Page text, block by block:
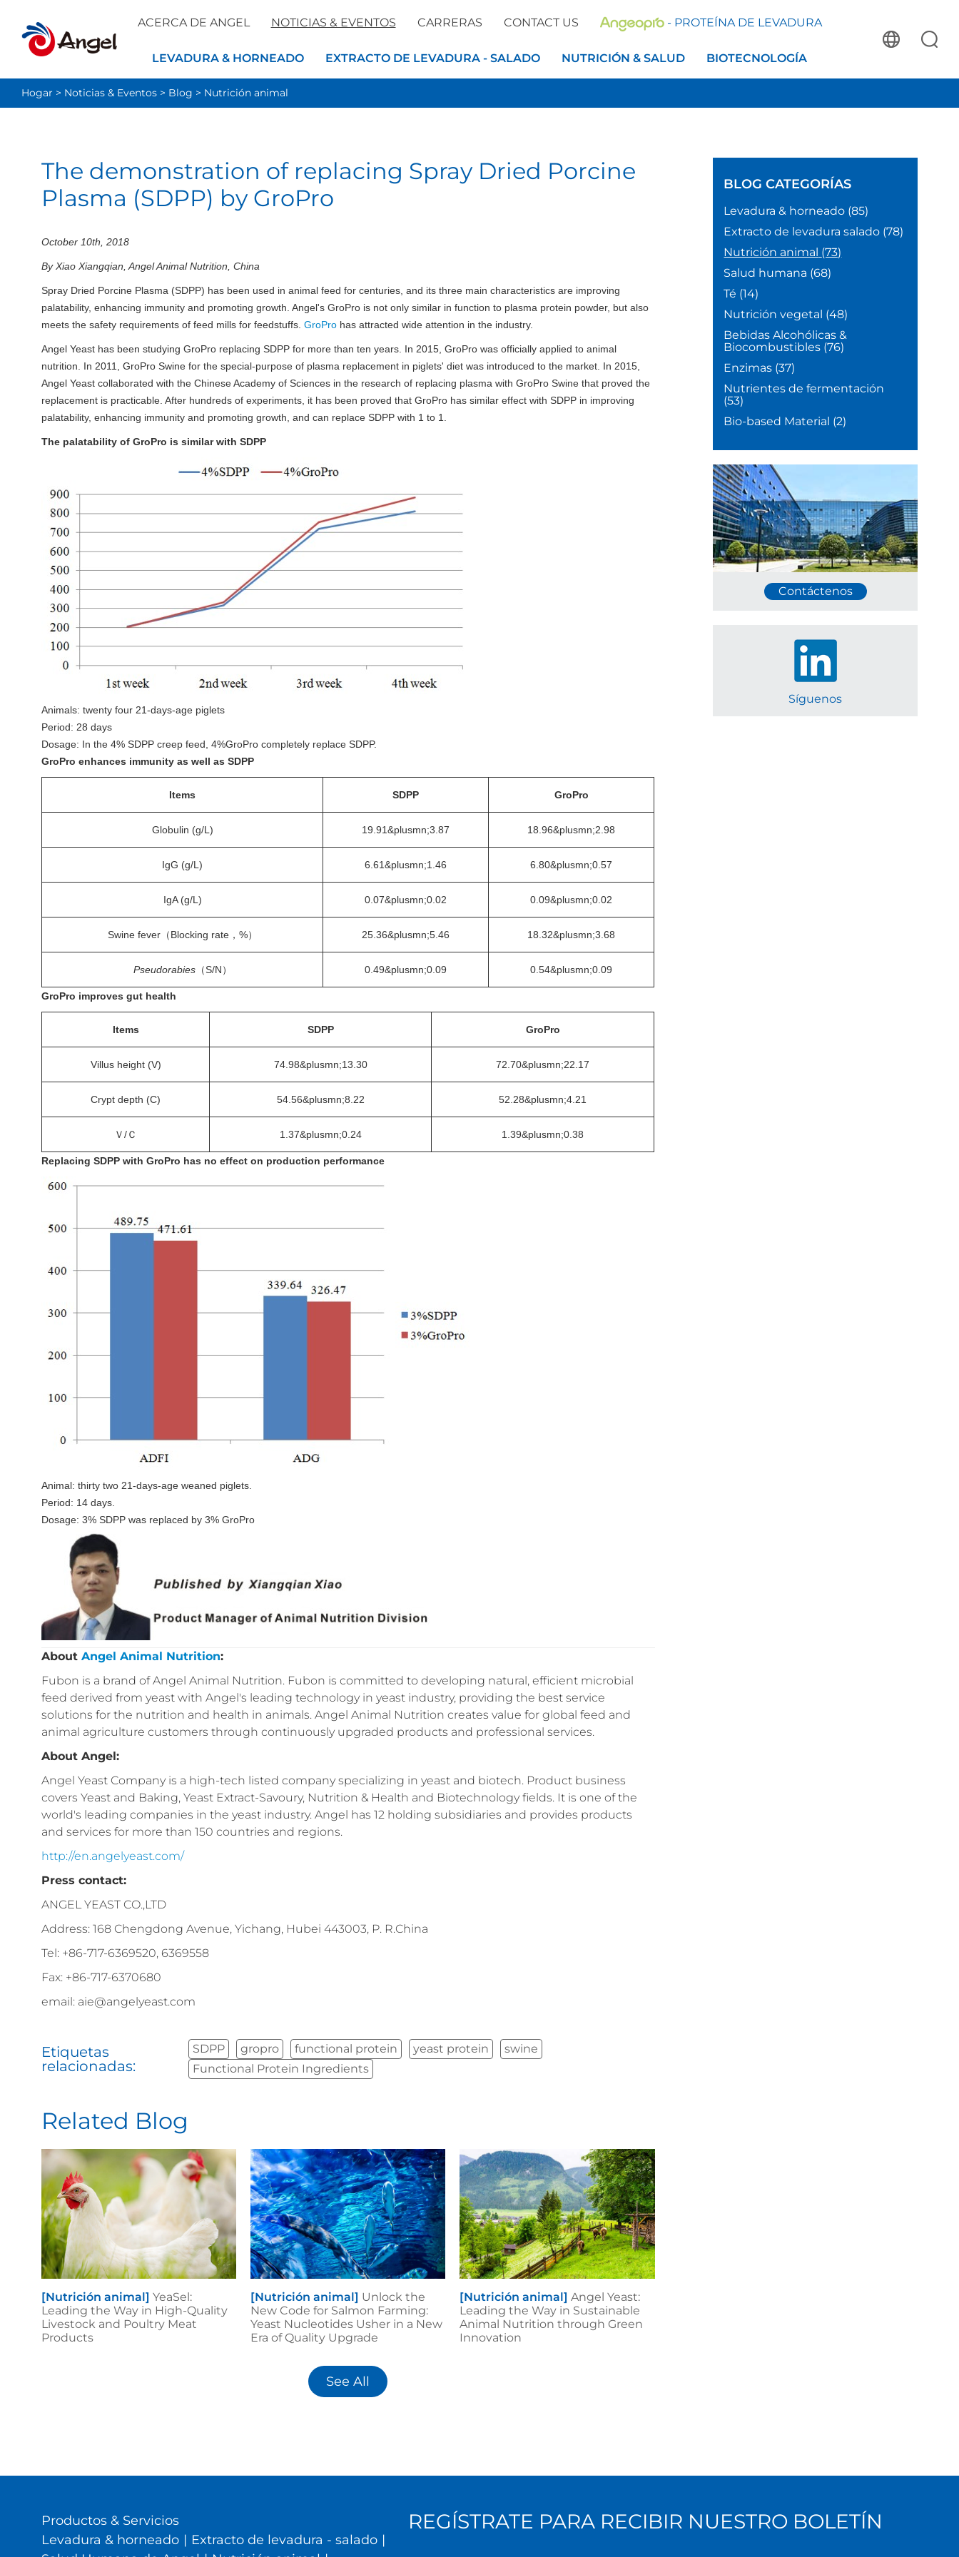
ACERCA DE ANGEL NOTICIAS & EVENTOS CARRERAS CONTACT US - PROTEÍNA DE LEVADURA
LEVADURA & HORNEADO EXTRACTO DE LEVADURA - SALADO NUTRICIÓN & SALUD BIOTECNOLOGÍA
Hogar > Noticias & Eventos > Blog > Nutrición animal
The demonstration of replacing Spray Dried Porcine
Plasma (SDPP) by GroPro
October 10th, 2018
By Xiao Xiangqian, Angel Animal Nutrition, China
Spray Dried Porcine Plasma (SDPP) has been used in animal feed for centuries, and its three main characteristics are improving
palatability, enhancing immunity and promoting growth. Angel's GroPro is not only similar in function to plasma protein powder, but also
meets the safety requirements of feed mills for feedstuffs. GroPro has attracted wide attention in the industry.
Angel Yeast has been studying GroPro replacing SDPP for more than ten years. In 2015, GroPro was officially applied to animal
nutrition. In 2011, GroPro Swine for the special-purpose of plasma replacement in piglets' diet was introduced to the market. In 2015,
Angel Yeast collaborated with the Chinese Academy of Sciences in the research of replacing plasma with GroPro Swine that proved the
replacement is practicable. After hundreds of experiments, it has been proved that GroPro has similar effect with SDPP in improving
palatability, enhancing immunity and promoting growth, and can replace SDPP with 1 to 1.
The palatability of GroPro is similar with SDPP
Animals: twenty four 21-days-age piglets
Period: 28 days
Dosage: In the 4% SDPP creep feed, 4%GroPro completely replace SDPP.
GroPro enhances immunity as well as SDPP
Items SDPP GroPro
Globulin (g/L) 19.91&plusmn;3.87 18.96&plusmn;2.98
IgG (g/L) 6.61&plusmn;1.46 6.80&plusmn;0.57
IgA (g/L) 0.07&plusmn;0.02 0.09&plusmn;0.02
Swine fever（Blocking rate，%） 25.36&plusmn;5.46 18.32&plusmn;3.68
Pseudorabies（S/N） 0.49&plusmn;0.09 0.54&plusmn;0.09
GroPro improves gut health
Items SDPP GroPro
Villus height (V) 74.98&plusmn;13.30 72.70&plusmn;22.17
Crypt depth (C) 54.56&plusmn;8.22 52.28&plusmn;4.21
Ｖ/Ｃ 1.37&plusmn;0.24 1.39&plusmn;0.38
Replacing SDPP with GroPro has no effect on production performance
Animal: thirty two 21-days-age weaned piglets.
Period: 14 days.
Dosage: 3% SDPP was replaced by 3% GroPro
About Angel Animal Nutrition:
Fubon is a brand of Angel Animal Nutrition. Fubon is committed to developing natural, efficient microbial
feed derived from yeast with Angel's leading technology in yeast industry, providing the best service
solutions for the nutrition and health in animals. Angel Animal Nutrition creates value for global feed and
animal agriculture customers through continuously upgraded products and professional services.
About Angel:
Angel Yeast Company is a high-tech listed company specializing in yeast and biotech. Product business
covers Yeast and Baking, Yeast Extract-Savoury, Nutrition & Health and Biotechnology fields. It is one of the
world's leading companies in the yeast industry. Angel has 12 holding subsidiaries and provides products
and services for more than 150 countries and regions.
http://en.angelyeast.com/
Press contact:
ANGEL YEAST CO.,LTD
Address: 168 Chengdong Avenue, Yichang, Hubei 443003, P. R.China
Tel: +86-717-6369520, 6369558
Fax: +86-717-6370680
email: aie@angelyeast.com
Etiquetas
relacionadas:
SDPP gropro functional protein yeast protein
swine
Functional Protein Ingredients
Related Blog
[Nutrición animal] YeaSel:
Leading the Way in High-Quality
Livestock and Poultry Meat
Products
[Nutrición animal] Unlock the
New Code for Salmon Farming:
Yeast Nucleotides Usher in a New
Era of Quality Upgrade
[Nutrición animal] Angel Yeast:
Leading the Way in Sustainable
Animal Nutrition through Green
Innovation
See All
BLOGCATEGORÍAS
Levadura & horneado (85)
Extracto de levadura salado (78)
Nutrición animal (73)
Salud humana (68)
Té (14)
Nutrición vegetal (48)
Bebidas Alcohólicas &
Biocombustibles (76)
Enzimas (37)
Nutrientes de fermentación
(53)
Bio-based Material (2)
Contáctenos
Síguenos
Productos & Servicios
Levadura & horneado | Extracto de levadura - salado |
REGÍSTRATE PARA RECIBIR NUESTRO BOLETÍN